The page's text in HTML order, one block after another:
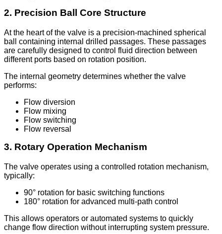
2. Precision Ball Core Structure
At the heart of the valve is a precision-machined spherical
ball containing internal drilled passages. These passages
are carefully designed to control fluid direction between
different ports based on rotation position.
The internal geometry determines whether the valve
performs:
Flow diversion
Flow mixing
Flow switching
Flow reversal
3. Rotary Operation Mechanism
The valve operates using a controlled rotation mechanism,
typically:
90° rotation for basic switching functions
180° rotation for advanced multi-path control
This allows operators or automated systems to quickly
change flow direction without interrupting system pressure.